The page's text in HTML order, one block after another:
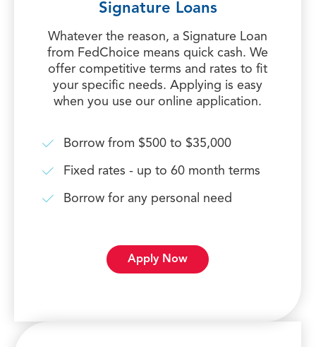
Signature Loans
Whatever the reason, a Signature Loan
from FedChoice means quick cash. We
offer competitive terms and rates to fit
your specific needs. Applying is easy
when you use our online application.
Borrow from $500 to $35,000
Fixed rates - up to 60 month terms
Borrow for any personal need
Apply Now